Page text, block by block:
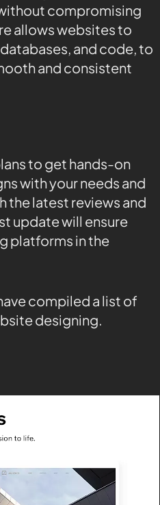
compromising
allows websites to
and code, to
and consistent
to get hands-on
with your needs and
latest reviews and
update will ensure
platforms in the
compiled a list of
designing.